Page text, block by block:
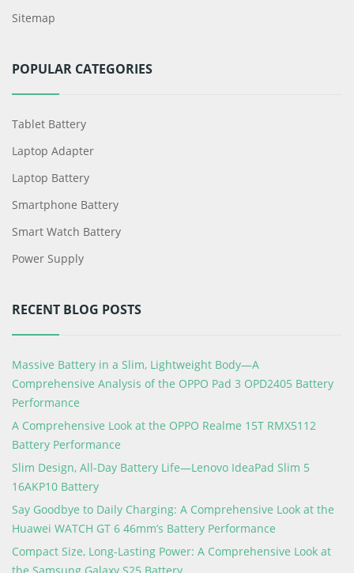
Sitemap
POPULAR CATEGORIES
Tablet Battery
Laptop Adapter
Laptop Battery
Smartphone Battery
Smart Watch Battery
Power Supply
RECENT BLOG POSTS
Massive Battery in a Slim, Lightweight Body—A
Comprehensive Analysis of the OPPO Pad 3 OPD2405 Battery
Performance
A Comprehensive Look at the OPPO Realme 15T RMX5112
Battery Performance
Slim Design, All-Day Battery Life—Lenovo IdeaPad Slim 5
16AKP10 Battery
Say Goodbye to Daily Charging: A Comprehensive Look at the
Huawei WATCH GT 6 46mm’s Battery Performance
Compact Size, Long-Lasting Power: A Comprehensive Look at